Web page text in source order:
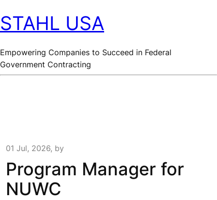
STAHL USA
Empowering Companies to Succeed in Federal
Government Contracting
01 Jul, 2026, by
Program Manager for
NUWC